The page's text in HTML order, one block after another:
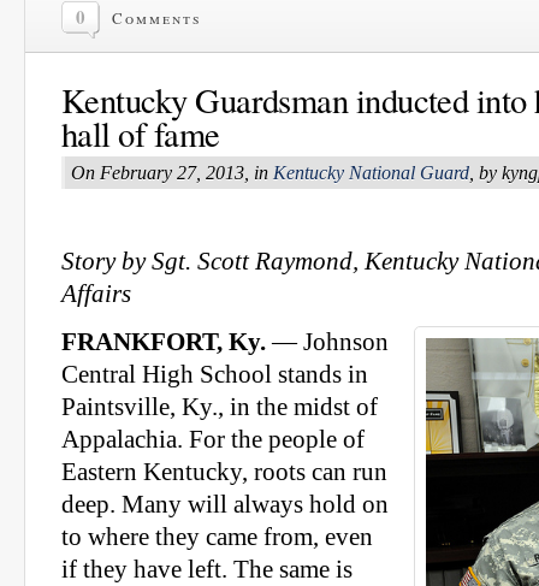
0 Comments
Kentucky Guardsman inducted into
hall of fame
On February 27, 2013, in Kentucky National Guard, by
Story by Sgt. Scott Raymond, Kentucky
Affairs
FRANKFORT, Ky.— Johnson
Central High School stands in
Paintsville, Ky., in the midst of
Appalachia. For the people of
Eastern Kentucky, roots can run
deep. Many will always hold on
to where they came from, even
if they have left. The same is